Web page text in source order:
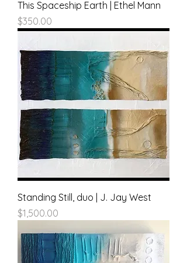
This Spaceship Earth | Ethel Mann
Price
$350.00
Standing Still, duo | J. Jay West
Price
$1,500.00